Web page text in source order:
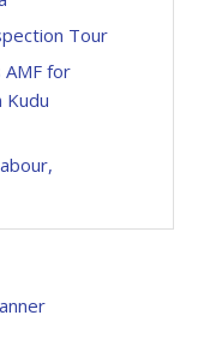
Tour
AMF for
Kudu